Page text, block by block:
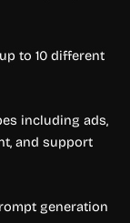
to 10 different
including ads,
and support
generation